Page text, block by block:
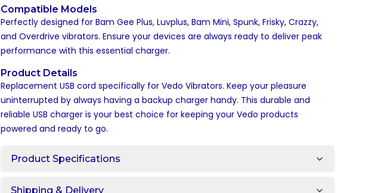
Compatible Models
Perfectly designed for Bam Gee Plus, Luvplus, Bam Mini, Spunk, Frisky, Crazzy,
and Overdrive vibrators. Ensure your devices are always ready to deliver peak
performance with this essential charger.
Product Details
Replacement USB cord specifically for Vedo Vibrators. Keep your pleasure
uninterrupted by always having a backup charger handy. This durable and
reliable USB charger is your best choice for keeping your Vedo products
powered and ready to go.
Product Specifications
Shipping & Delivery